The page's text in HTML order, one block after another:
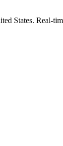
States. Real-